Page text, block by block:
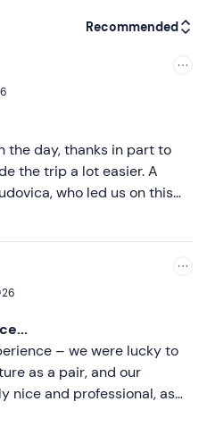
Recommended
Less recent
Higher ratings
the day, thanks in part to
the trip a lot easier. A
who led us on this
one was left behind.
– we were lucky to
as a pair, and our
nice and professional, as